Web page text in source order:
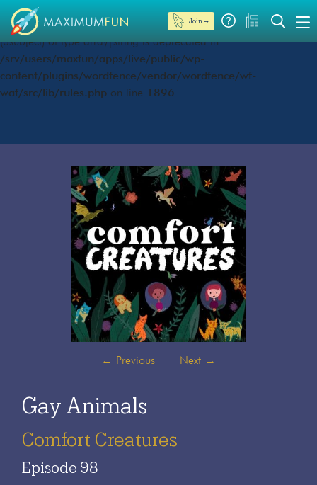
Deprecated: preg_replace(): Passing null to parameter #3
($subject) of type array|string is deprecated in
/srv/users/maxfun/apps/live/public/wp-
content/plugins/wordfence/vendor/wordfence/wf-
waf/src/lib/rules.php on line 1896
Join →
← Previous Next →
Gay Animals
Comfort Creatures
Episode 98